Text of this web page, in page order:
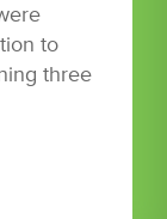
to
three